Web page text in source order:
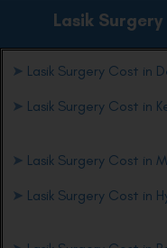
Lasik
➤ Lasik Surgery Cost in
➤ Lasik Surgery Cost in
➤ Lasik Surgery Cost in
➤ Lasik Surgery Cost in